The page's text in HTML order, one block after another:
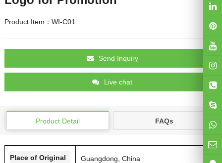
Product Item：WI-C01
Send Inquiry
Live chat
Product Detail FAQs
Place of Original Guangdong, China